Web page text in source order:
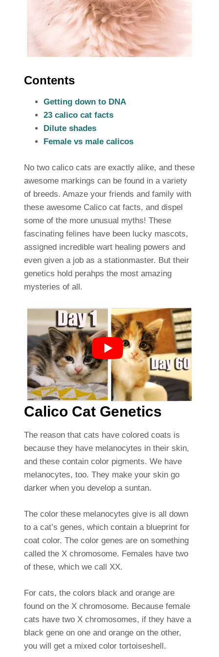
Contents
Getting down to DNA
23 calico cat facts
Dilute shades
Female vs male calicos
No two calico cats are exactly alike, and these
awesome markings can be found in a variety
of breeds. Amaze your friends and family with
these awesome Calico cat facts, and dispel
some of the more unusual myths! These
fascinating felines have been lucky mascots,
assigned incredible wart healing powers and
even given a job as a stationmaster. But their
genetics hold perahps the most amazing
mysteries of all.
Calico Cat Genetics
The reason that cats have colored coats is
because they have melanocytes in their skin,
and these contain color pigments. We have
melanocytes, too. They make your skin go
darker when you develop a suntan.
The color these melanocytes give is all down
to a cat’s genes, which contain a blueprint for
coat color. The color genes are on something
called the X chromosome. Females have two
of these, which we call XX.
For cats, the colors black and orange are
found on the X chromosome. Because female
cats have two X chromosomes, if they have a
black gene on one and orange on the other,
you will get a mixed color tortoiseshell.